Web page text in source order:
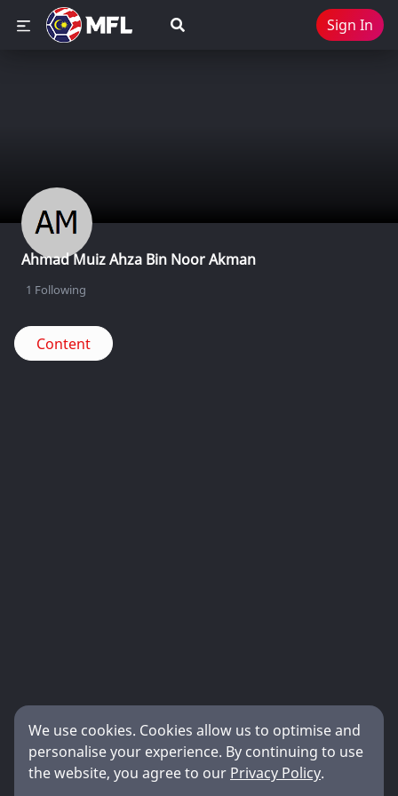
Sign In
Ahmad Muiz Ahza Bin Noor Akman
1 Following
Content
We use cookies. Cookies allow us to optimise and
personalise your experience. By continuing to use
the website, you agree to our Privacy Policy.